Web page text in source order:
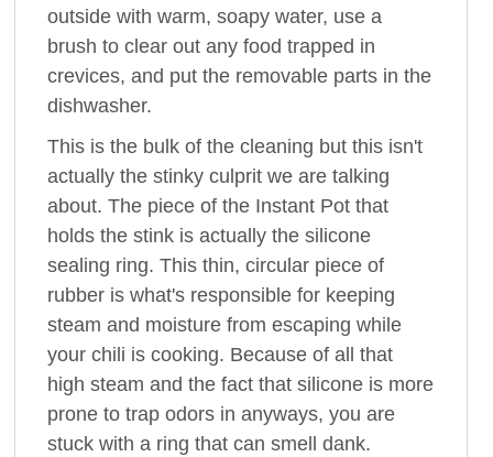
outside with warm, soapy water, use a
brush to clear out any food trapped in
crevices, and put the removable parts in the
dishwasher.
This is the bulk of the cleaning but this isn't
actually the stinky culprit we are talking
about. The piece of the Instant Pot that
holds the stink is actually the silicone
sealing ring. This thin, circular piece of
rubber is what's responsible for keeping
steam and moisture from escaping while
your chili is cooking. Because of all that
high steam and the fact that silicone is more
prone to trap odors in anyways, you are
stuck with a ring that can smell dank.